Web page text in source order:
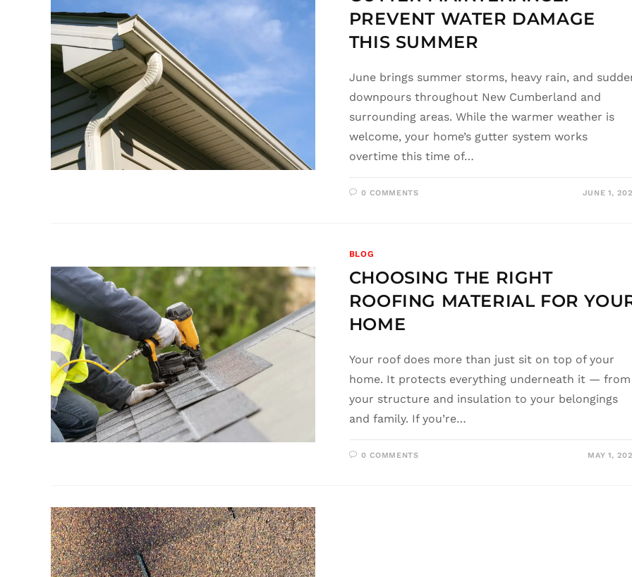
PREVENT WATER DAMAGE
THIS SUMMER
June brings summer storms, heavy rain, and
downpours throughout New Cumberland and
surrounding areas. While the warmer weather is
welcome, your home’s gutter system works
overtime this time of…
0 COMMENTS JUNE 1,
BLOG
CHOOSING THE RIGHT
ROOFING MATERIAL FOR
HOME
Your roof does more than just sit on top of your
home. It protects everything underneath it — from
your structure and insulation to your belongings
and family. If you’re…
0 COMMENTS MAY 1,